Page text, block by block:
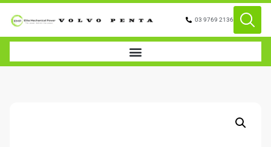
03 9769 2136